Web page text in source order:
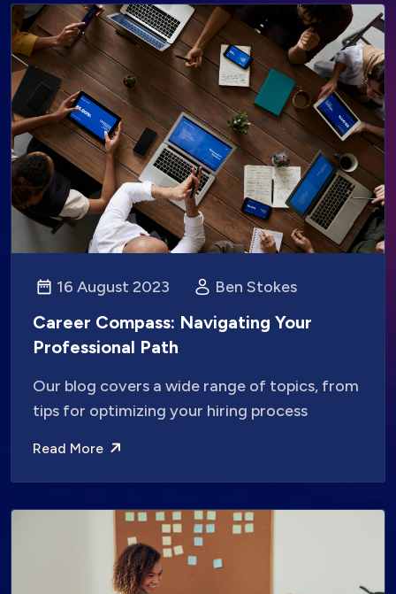
16 August 2023 Ben Stokes
Career Compass: Navigating Your
Professional Path
Our blog covers a wide range of topics, from
tips for optimizing your hiring process
Read More